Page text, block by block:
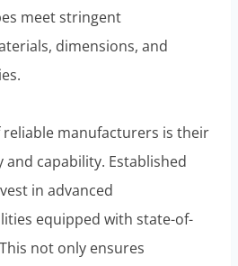
meet stringent
dimensions, and
manufacturers is their
and capability. Established
in advanced
equipped with state-of-
not only ensures